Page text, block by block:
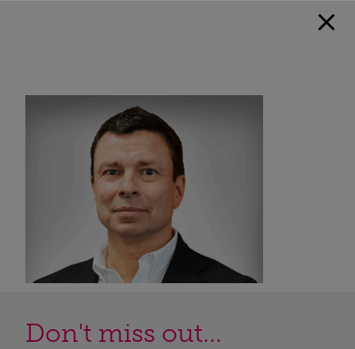
Don't miss out...